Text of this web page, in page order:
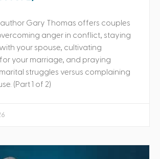
author Gary Thomas offers couples
anger in conflict, staying
your spouse, cultivating
your marriage, and praying
struggles versus complaining
(Part 1 of 2)